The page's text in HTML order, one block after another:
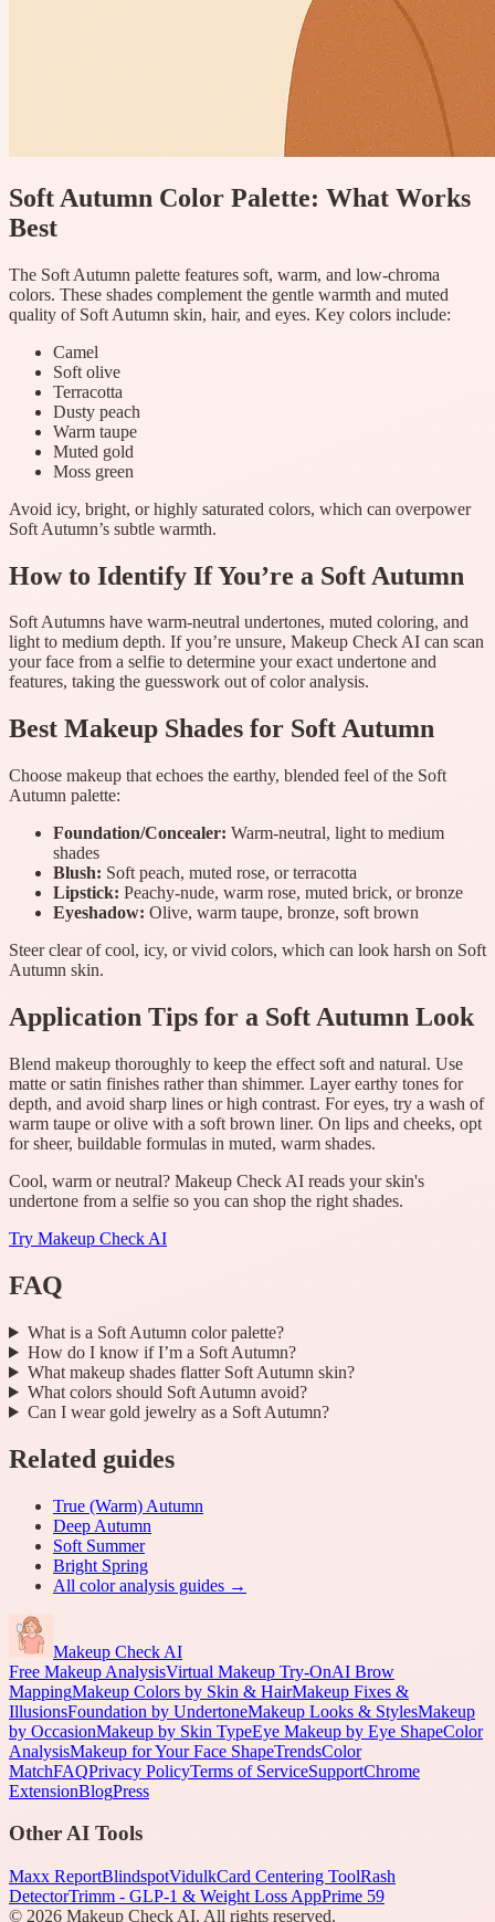
Soft Autumn Color Palette: What Works
Best
The Soft Autumn palette features soft, warm, and low-chroma
colors. These shades complement the gentle warmth and muted
quality of Soft Autumn skin, hair, and eyes. Key colors include:
Camel
Soft olive
Terracotta
Dusty peach
Warm taupe
Muted gold
Moss green
Avoid icy, bright, or highly saturated colors, which can overpower
Soft Autumn’s subtle warmth.
How to Identify If You’re a Soft Autumn
Soft Autumns have warm-neutral undertones, muted coloring, and
light to medium depth. If you’re unsure, Makeup Check AI can scan
your face from a selfie to determine your exact undertone and
features, taking the guesswork out of color analysis.
Best Makeup Shades for Soft Autumn
Choose makeup that echoes the earthy, blended feel of the Soft
Autumn palette:
Foundation/Concealer: Warm-neutral, light to medium
shades
Blush: Soft peach, muted rose, or terracotta
Lipstick: Peachy-nude, warm rose, muted brick, or bronze
Eyeshadow: Olive, warm taupe, bronze, soft brown
Steer clear of cool, icy, or vivid colors, which can look harsh on Soft
Autumn skin.
Application Tips for a Soft Autumn Look
Blend makeup thoroughly to keep the effect soft and natural. Use
matte or satin finishes rather than shimmer. Layer earthy tones for
depth, and avoid sharp lines or high contrast. For eyes, try a wash of
warm taupe or olive with a soft brown liner. On lips and cheeks, opt
for sheer, buildable formulas in muted, warm shades.
Cool, warm or neutral? Makeup Check AI reads your skin's
undertone from a selfie so you can shop the right shades.
Try Makeup Check AI
FAQ
What is a Soft Autumn color palette?
How do I know if I’m a Soft Autumn?
What makeup shades flatter Soft Autumn skin?
What colors should Soft Autumn avoid?
Can I wear gold jewelry as a Soft Autumn?
Related guides
True (Warm) Autumn
Deep Autumn
Soft Summer
Bright Spring
All color analysis guides →
Makeup Check AI
Free Makeup AnalysisVirtual Makeup Try-OnAI Brow
MappingMakeup Colors by Skin & HairMakeup Fixes &
IllusionsFoundation by UndertoneMakeup Looks & StylesMakeup
by OccasionMakeup by Skin TypeEye Makeup by Eye ShapeColor
AnalysisMakeup for Your Face ShapeTrendsColor
MatchFAQPrivacy PolicyTerms of ServiceSupportChrome
ExtensionBlogPress
Other AI Tools
Maxx ReportBlindspotVidulkCard Centering ToolRash
DetectorTrimm - GLP-1 & Weight Loss AppPrime 59
© 2026 Makeup Check AI. All rights reserved.